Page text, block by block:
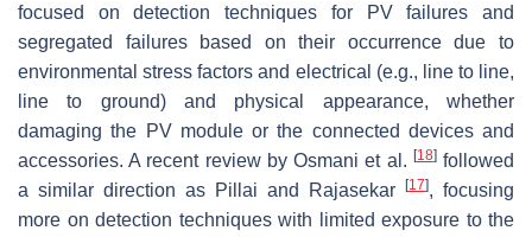
focused on detection techniques for PV failures and
segregated failures based on their occurrence due to
environmental stress factors and electrical (e.g., line to line,
line to ground) and physical appearance, whether
damaging the PV module or the connected devices and
accessories. A recent review by Osmani et al. [18]followed
a similar direction as Pillai and Rajasekar
[17], focusing
more on detection techniques with limited exposure to the